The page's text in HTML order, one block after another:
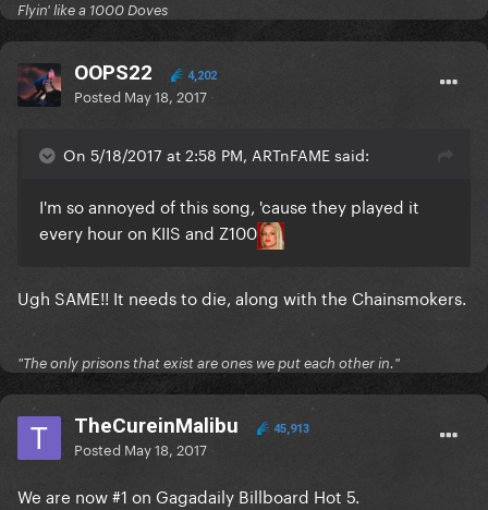
Flyin' like a 1000 Doves
OOPS22 4,202
Posted May 18, 2017
On 5/18/2017 at 2:58 PM, ARTnFAME said:
I'm so annoyed of this song, 'cause they played it
every hour on KIIS and Z100
Ugh SAME!! It needs to die, along with the Chainsmokers.
"The only prisons that exist are ones we put each other in."
TheCureinMalibu 45,913
Posted May 18, 2017
We are now #1 on Gagadaily Billboard Hot 5.